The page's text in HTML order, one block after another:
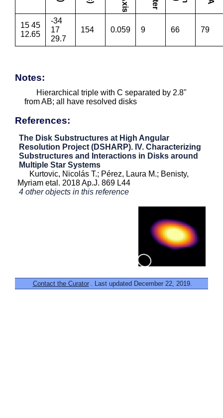
15 45
12.65
-34
17
29.7
154 0.059 9 66 79
Notes:
Hierarchical triple with C separated by 2.8"
from AB; all have resolved disks
References:
The Disk Substructures at High Angular
Resolution Project (DSHARP). IV. Characterizing
Substructures and Interactions in Disks around
Multiple Star Systems
Kurtovic, Nicolás T.; Pérez, Laura M.; Benisty,
Myriam etal. 2018 Ap.J. 869 L44
4 other objects in this reference
Contact the Curator . Last updated December 22, 2019.